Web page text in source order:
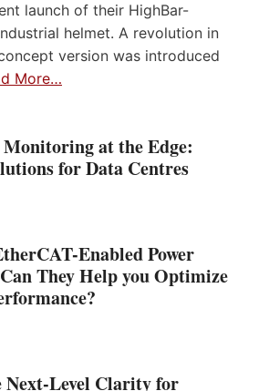
launch of their HighBar-
helmet. A revolution in
version was introduced
More…
at the Edge:
for Data Centres
Enabled Power
They Help you Optimize
Next-Level Clarity for